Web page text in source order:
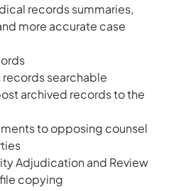
records summaries,
more accurate case
records searchable
archived records to the
to opposing counsel
Adjudication and Review
copying